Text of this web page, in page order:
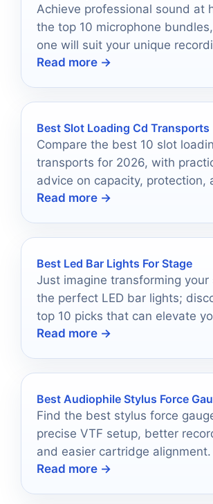
Achieve professional sound at
the top 10 microphone
one will suit your unique
Read more →
Best Slot Loading Cd Transports
Compare the best 10 slot
transports for 2026, with
advice on capacity, protection,
portability.
Read more →
Best Led Bar Lights For Stage
Just imagine transforming your
the perfect LED bar lights;
top 10 picks that can elevate
performances to a whole new
Read more →
Best Audiophile Stylus Force
Find the best stylus force
precise VTF setup, better
and easier cartridge alignment.
Read more →